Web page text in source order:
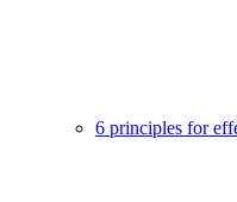
6 principles for